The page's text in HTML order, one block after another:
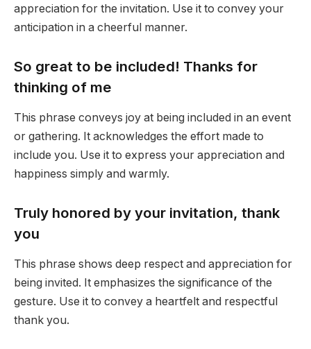
appreciation for the invitation. Use it to convey your
anticipation in a cheerful manner.
So great to be included! Thanks for
thinking of me
This phrase conveys joy at being included in an event
or gathering. It acknowledges the effort made to
include you. Use it to express your appreciation and
happiness simply and warmly.
Truly honored by your invitation, thank
you
This phrase shows deep respect and appreciation for
being invited. It emphasizes the significance of the
gesture. Use it to convey a heartfelt and respectful
thank you.